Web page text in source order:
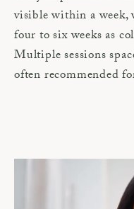
visible within a week,
four to six weeks as
Multiple sessions
often recommended